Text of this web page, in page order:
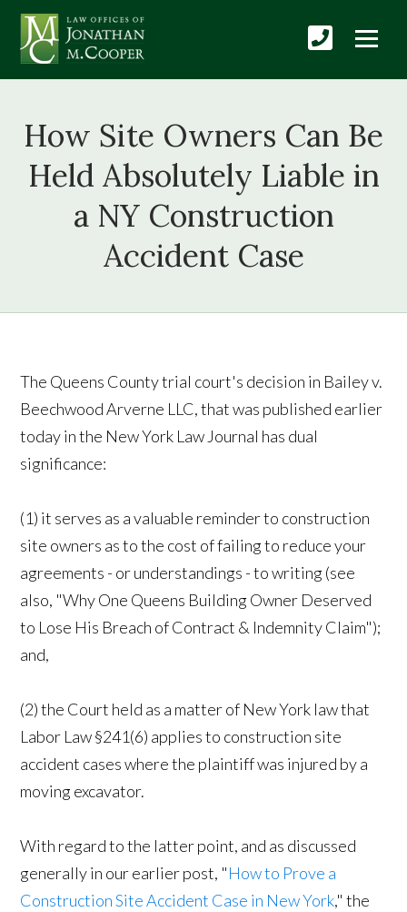
How Site Owners Can Be
Held Absolutely Liable in
a NY Construction
Accident Case
The Queens County trial court's decision in Bailey v.
Beechwood Arverne LLC, that was published earlier
today in the New York Law Journal has dual
significance:
(1) it serves as a valuable reminder to construction
site owners as to the cost of failing to reduce your
agreements - or understandings - to writing (see
also, "Why One Queens Building Owner Deserved
to Lose His Breach of Contract & Indemnity Claim");
and,
(2) the Court held as a matter of New York law that
Labor Law §241(6) applies to construction site
accident cases where the plaintiff was injured by a
moving excavator.
With regard to the latter point, and as discussed
generally in our earlier post, "How to Prove a
Construction Site Accident Case in New York," the